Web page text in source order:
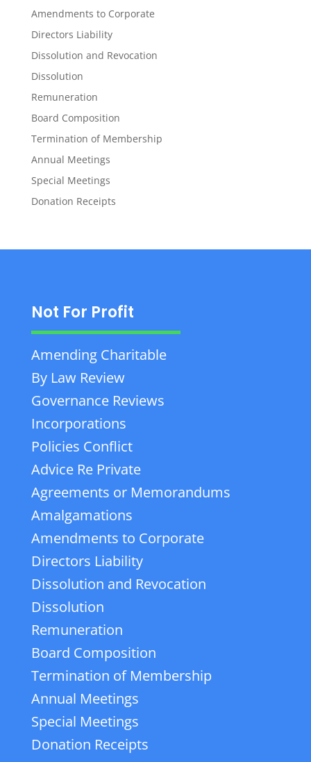
Amendments to Corporate
Directors Liability
Dissolution and Revocation
Dissolution
Remuneration
Board Composition
Termination of Membership
Annual Meetings
Special Meetings
Donation Receipts
Not For Profit
Amending Charitable
By Law Review
Governance Reviews
Incorporations
Policies Conflict
Advice Re Private
Agreements or Memorandums
Amalgamations
Amendments to Corporate
Directors Liability
Dissolution and Revocation
Dissolution
Remuneration
Board Composition
Termination of Membership
Annual Meetings
Special Meetings
Donation Receipts